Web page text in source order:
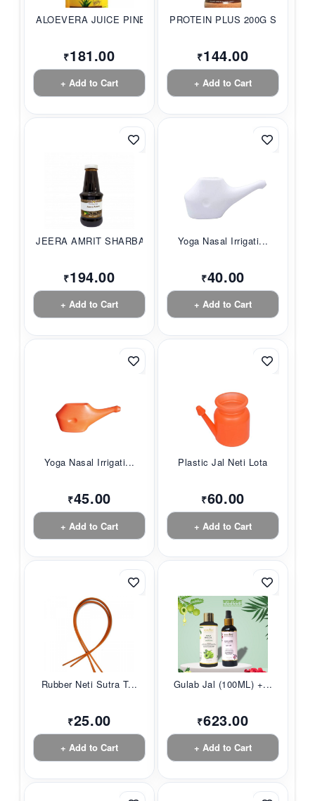
ALOEVERA JUICE PINE...
₹181.00
+ Add to Cart
PROTEIN PLUS 200G S...
₹144.00
+ Add to Cart
JEERA AMRIT SHARBAT...
₹194.00
+ Add to Cart
Yoga Nasal Irrigati...
₹40.00
+ Add to Cart
Yoga Nasal Irrigati...
₹45.00
+ Add to Cart
Plastic Jal Neti Lota
₹60.00
+ Add to Cart
Rubber Neti Sutra T...
₹25.00
+ Add to Cart
Gulab Jal (100ML) +...
₹623.00
+ Add to Cart